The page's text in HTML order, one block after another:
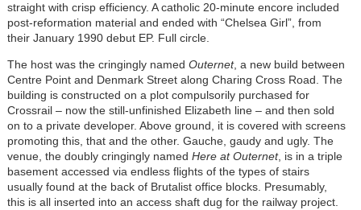
straight with crisp efficiency. A catholic 20-minute encore included
post-reformation material and ended with “Chelsea Girl”, from
their January 1990 debut EP. Full circle.
The host was the cringingly named Outernet, a new build between
Centre Point and Denmark Street along Charing Cross Road. The
building is constructed on a plot compulsorily purchased for
Crossrail – now the still-unfinished Elizabeth line – and then sold
on to a private developer. Above ground, it is covered with screens
promoting this, that and the other. Gauche, gaudy and ugly. The
venue, the doubly cringingly named Here at Outernet, is in a triple
basement accessed via endless flights of the types of stairs
usually found at the back of Brutalist office blocks. Presumably,
this is all inserted into an access shaft dug for the railway project.